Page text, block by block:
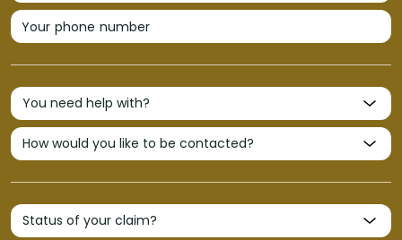
Your phone number